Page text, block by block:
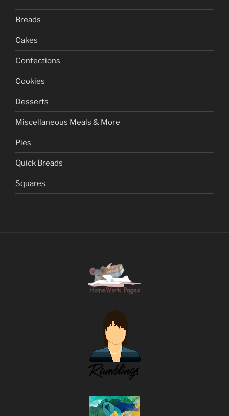
Breads
Cakes
Confections
Cookies
Desserts
Miscellaneous Meals & More
Pies
Quick Breads
Squares